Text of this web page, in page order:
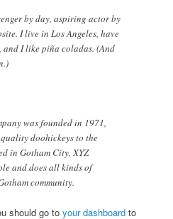
by day, aspiring actor by
I live in Los Angeles, have
and I like piña coladas. (And
was founded in 1971,
doohickeys to the
in Gotham City, XYZ
and does all kinds of
community.
should go toyour dashboard to